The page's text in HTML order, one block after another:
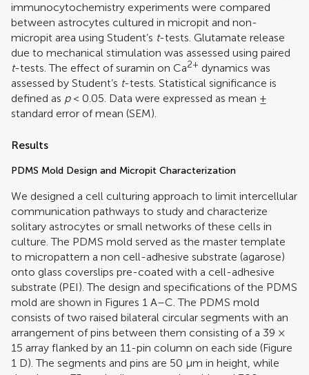
immunocytochemistry experiments were compared
between astrocytes cultured in micropit and non-
micropit area using Student’s t-tests. Glutamate release
due to mechanical stimulation was assessed using paired
t-tests. The effect of suramin on Ca2+ dynamics was
assessed by Student’s t-tests. Statistical significance is
defined as p< 0.05. Data were expressed as mean ±
standard error of mean (SEM).
Results
PDMS Mold Design and Micropit Characterization
We designed a cell culturing approach to limit intercellular
communication pathways to study and characterize
solitary astrocytes or small networks of these cells in
culture. The PDMS mold served as the master template
to micropattern a non cell-adhesive substrate (agarose)
onto glass coverslips pre-coated with a cell-adhesive
substrate (PEI). The design and specifications of the PDMS
mold are shown in Figures 1 A–C. The PDMS mold
consists of two raised bilateral circular segments with an
arrangement of pins between them consisting of a 39 ×
15 array flanked by an 11-pin column on each side (Figure
1 D). The segments and pins are 50 μm in height, while